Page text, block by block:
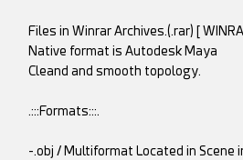
Files in Winrar Archives.(.rar) [
Native format is Autodesk Maya
Cleand and smooth topology.
.:::Formats:::.
-.obj / Multiformat Located in Scene